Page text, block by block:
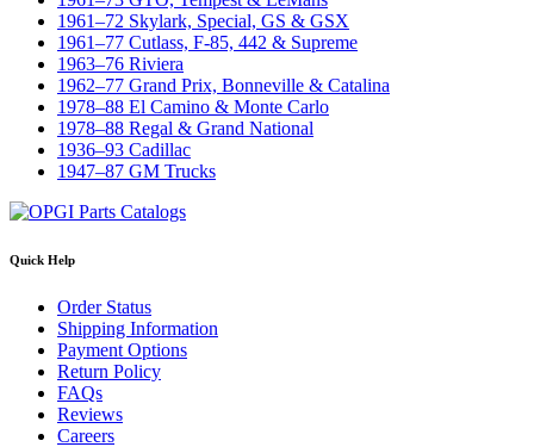
1961–72 Skylark, Special, GS & GSX
1961–77 Cutlass, F-85, 442 & Supreme
1963–76 Riviera
1962–77 Grand Prix, Bonneville & Catalina
1978–88 El Camino & Monte Carlo
1978–88 Regal & Grand National
1936–93 Cadillac
1947–87 GM Trucks
Quick Help
Order Status
Shipping Information
Payment Options
Return Policy
FAQs
Reviews
Careers